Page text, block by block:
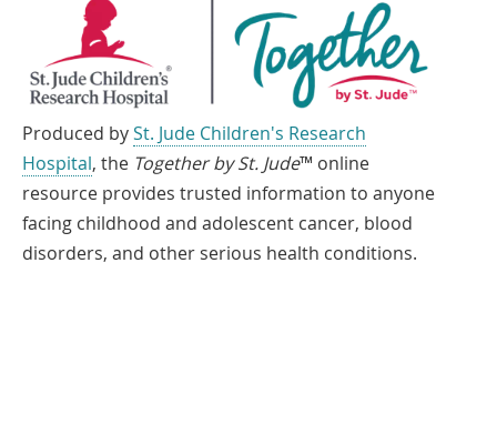
Produced bySt. Jude Children's Research
Hospital, the Together by St. Jude™ online
resource provides trusted information to anyone
facing childhood and adolescent cancer, blood
disorders, and other serious health conditions.